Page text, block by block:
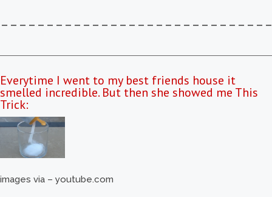
Everytime I went to my best friends house it
smelled incredible. But then she showed me This
Trick:
images via – youtube.com